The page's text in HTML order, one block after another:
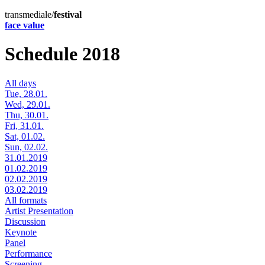
transmediale/festival
face value
Schedule 2018
All days
Tue, 28.01.
Wed, 29.01.
Thu, 30.01.
Fri, 31.01.
Sat, 01.02.
Sun, 02.02.
31.01.2019
01.02.2019
02.02.2019
03.02.2019
All formats
Artist Presentation
Discussion
Keynote
Panel
Performance